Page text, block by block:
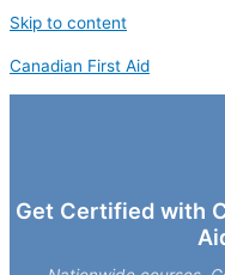
Skip to content
Canadian First Aid
Get Certified with